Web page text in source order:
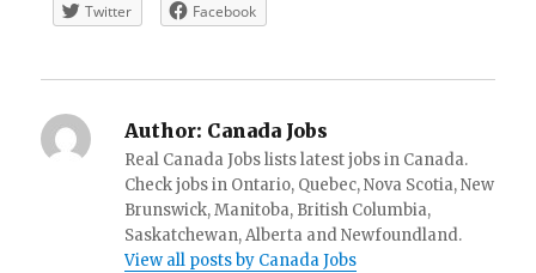
Twitter Facebook
Author: Canada Jobs
Real Canada Jobs lists latest jobs in Canada.
Check jobs in Ontario, Quebec, Nova Scotia, New
Brunswick, Manitoba, British Columbia,
Saskatchewan, Alberta and Newfoundland.
View all posts by Canada Jobs